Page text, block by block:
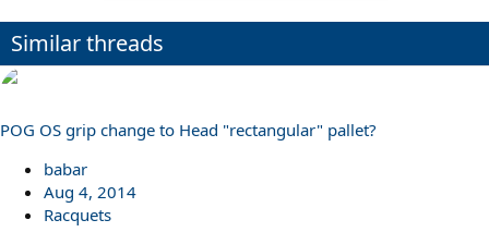
Similar threads
POG OS grip change to Head "rectangular" pallet?
babar
Aug 4, 2014
Racquets